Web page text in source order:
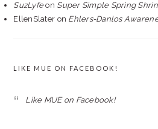
SuzLyfeon Super Simple Spring
EllenSlater on Ehlers-Danlos
LIKE MUE ON FACEBOOK!
Like MUE on Facebook!